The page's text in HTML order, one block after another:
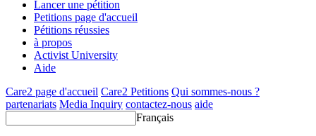
Lancer une pétition
Petitions page d'accueil
Pétitions réussies
à propos
Activist University
Aide
Care2 page d'accueil Care2 Petitions Qui sommes-nous ?
partenariats Media Inquiry contactez-nous aide
Français